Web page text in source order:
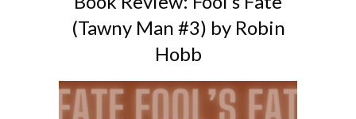
(Tawny Man #3) by Robin
Hobb